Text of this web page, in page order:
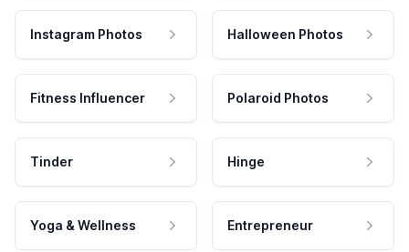
Instagram Photos Halloween Photos
Fitness Influencer Polaroid Photos
Tinder Hinge
Yoga & Wellness Entrepreneur